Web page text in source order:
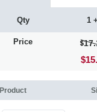
Qty
Price
1 +
Product